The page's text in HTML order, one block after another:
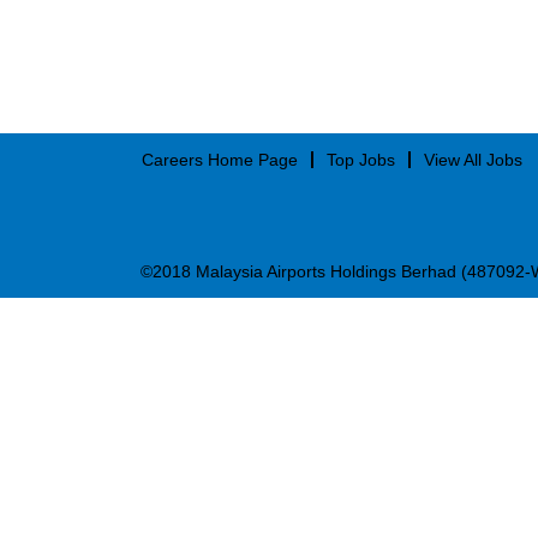
Careers Home Page Top Jobs View All Jobs
©2018 Malaysia Airports Holdings Berhad (487092-